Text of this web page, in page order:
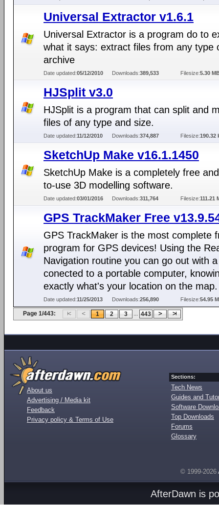
Universal Extractor v1.6.1
Universal Extractor is a program do to
what it says: extract files from any type
archive
Date updated:05/12/2010 Downloads:389,533 Filesize:5.30
HJSplit v3.0
HJSplit is a program that can split and
files of any type and size.
Date updated:11/12/2010 Downloads:374,887 Filesize:190.32
SketchUp Make v16.1.1450
SketchUp Make is a completely free
to-use 3D modelling software.
Date updated:03/01/2016 Downloads:311,764 Filesize:111.21
GPS TrackMaker Free
GPS TrackMaker is the most complete
program for GPS devices! Using the
Navigation routine you can go out with
conected to a portable computer,
exactly what's your location on the map.
Date updated:11/25/2013 Downloads:256,890 Filesize:54.95
Page 1/443: 1 2 3 ... 443
About us
Advertising / Media kit
Feedback
Privacy policy & Terms of Use
Sections:
Tech News
Guides and
Software
Top Downloads
Forums
Glossary
© 1999-2026
AfterDawn is